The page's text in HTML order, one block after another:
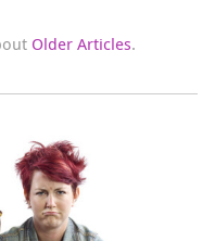
Older Articles.